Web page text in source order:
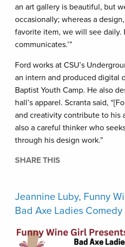
an art gallery is beautiful, but
occasionally; whereas a
favorite item, we will see daily.
communicates.’”
Ford works at CSU’s
an intern and produced digital
Baptist Youth Camp. He also
hall’s apparel. Scranta said,
and creativity contribute to his
also a careful thinker who
through his design work.”
SHARE THIS
Jeannine Luby, Funny
Bad Axe Ladies